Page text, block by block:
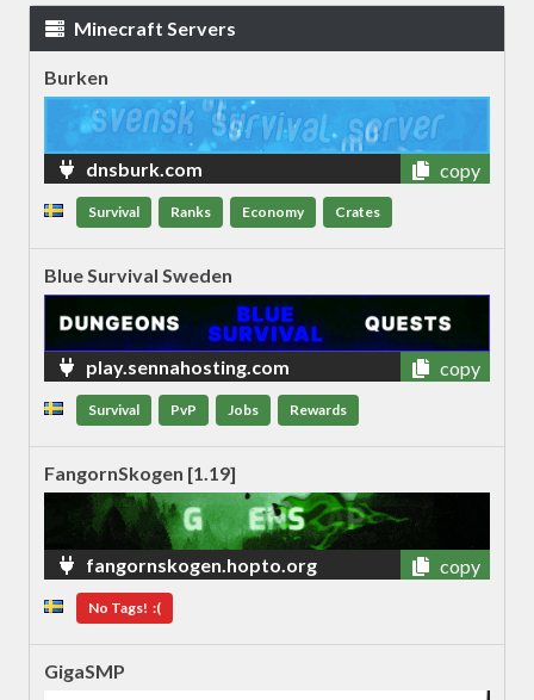
Minecraft Servers
Burken
dnsburk.com copy
Survival Ranks Economy Crates
Blue Survival Sweden
play.sennahosting.com copy
Survival PvP Jobs Rewards
FangornSkogen [1.19]
fangornskogen.hopto.org copy
No Tags! :(
GigaSMP